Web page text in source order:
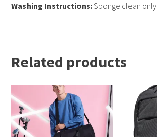
Washing Instructions:Sponge clean only
Related products